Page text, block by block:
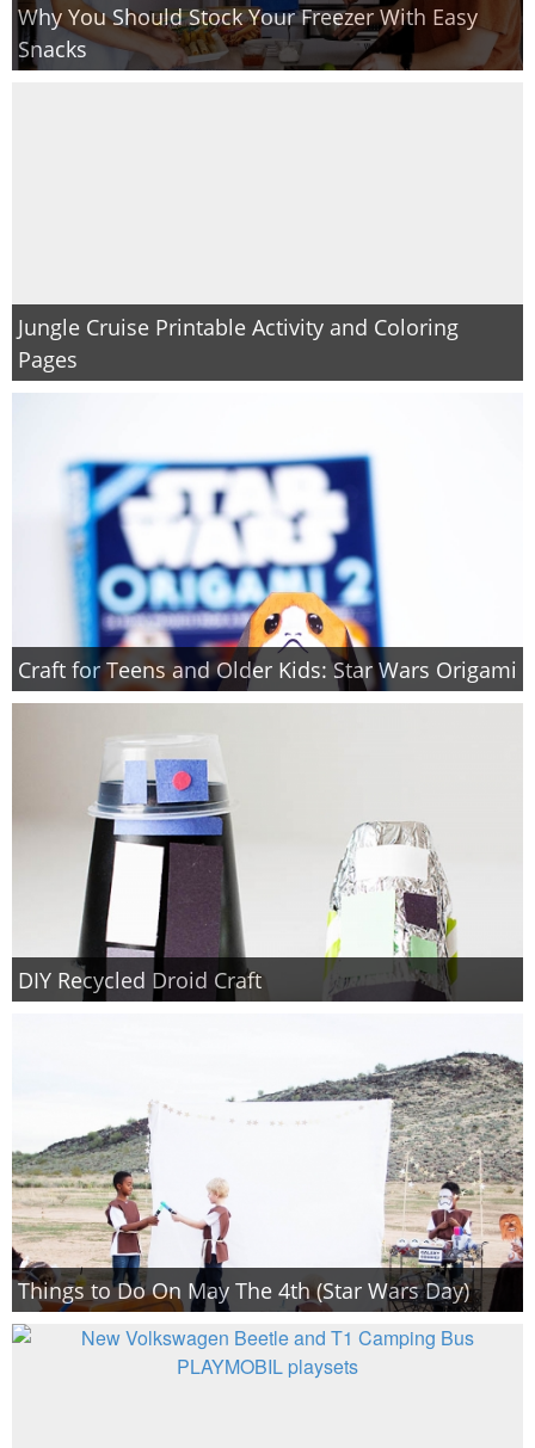
Why You Should Stock Your Freezer With Easy
Snacks
Jungle Cruise Printable Activity and Coloring
Pages
Craft for Teens and Older Kids: Star Wars Origami
DIY Recycled Droid Craft
Things to Do On May The 4th (Star Wars Day)